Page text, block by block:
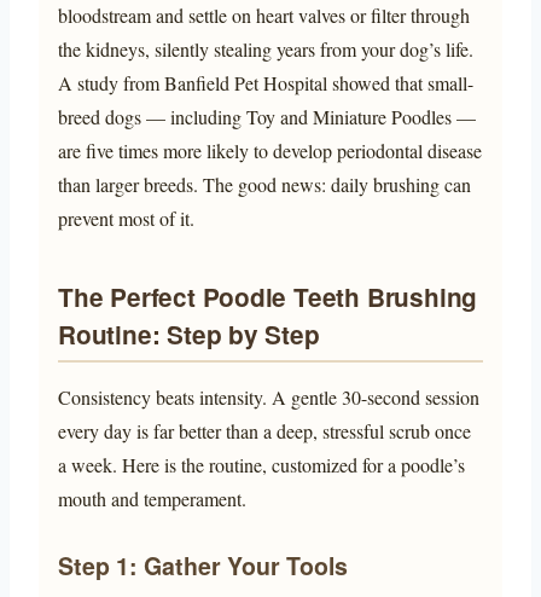
bloodstream and settle on heart valves or filter through
the kidneys, silently stealing years from your dog’s life.
A study from Banfield Pet Hospital showed that small-
breed dogs — including Toy and Miniature Poodles —
are five times more likely to develop periodontal disease
than larger breeds. The good news: daily brushing can
prevent most of it.
The Perfect Poodle Teeth Brushing
Routine: Step by Step
Consistency beats intensity. A gentle 30-second session
every day is far better than a deep, stressful scrub once
a week. Here is the routine, customized for a poodle’s
mouth and temperament.
Step 1: Gather Your Tools